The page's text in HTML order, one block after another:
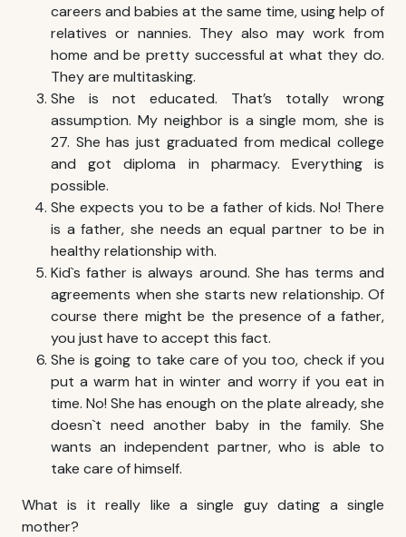
careers and babies at the same time, using help of
relatives or nannies. They also may work from
home and be pretty successful at what they do.
They are multitasking.
She is not educated. That’s totally wrong
assumption. My neighbor is a single mom, she is
27. She has just graduated from medical college
and got diploma in pharmacy. Everything is
possible.
She expects you to be a father of kids. No! There
is a father, she needs an equal partner to be in
healthy relationship with.
Kid`s father is always around. She has terms and
agreements when she starts new relationship. Of
course there might be the presence of a father,
you just have to accept this fact.
She is going to take care of you too, check if you
put a warm hat in winter and worry if you eat in
time. No! She has enough on the plate already, she
doesn`t need another baby in the family. She
wants an independent partner, who is able to
take care of himself.
What is it really like a single guy dating a single
mother?